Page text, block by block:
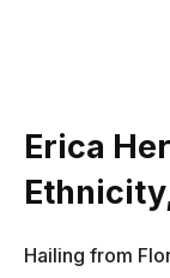
Erica
Hailing from